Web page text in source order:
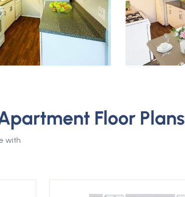
Floor Plans
with